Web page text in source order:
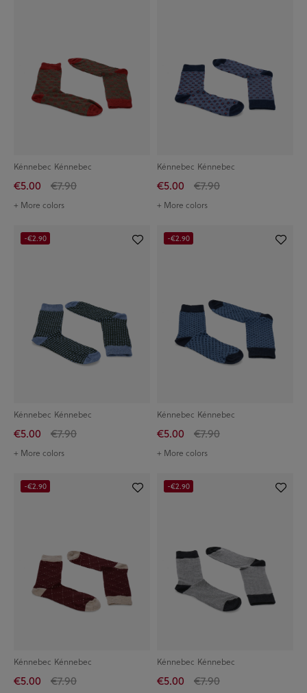
Kénnebec Kénnebec
€5.00 €7.90
+ More colors
Kénnebec Kénnebec
€5.00 €7.90
+ More colors
Kénnebec Kénnebec
€5.00 €7.90
+ More colors
-€2.90
Kénnebec Kénnebec
€5.00 €7.90
+ More colors
-€2.90
Kénnebec Kénnebec
€5.00 €7.90
-€2.90
Kénnebec Kénnebec
€5.00 €7.90
-€2.90